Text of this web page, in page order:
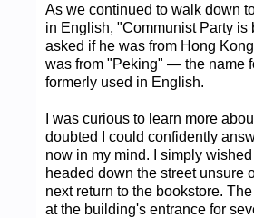
As we continued to walk down
in English, "Communist Party is
asked if he was from Hong
was from "Peking" — the name
formerly used in English.
I was curious to learn more
doubted I could confidently
now in my mind. I simply
headed down the street unsure
next return to the bookstore.
at the building's entrance for